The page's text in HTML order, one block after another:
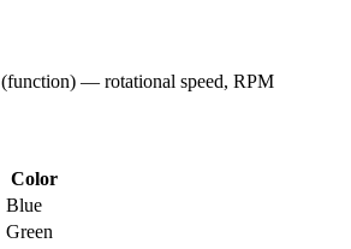
(function) — rotational speed, RPM
Color
Blue
Green